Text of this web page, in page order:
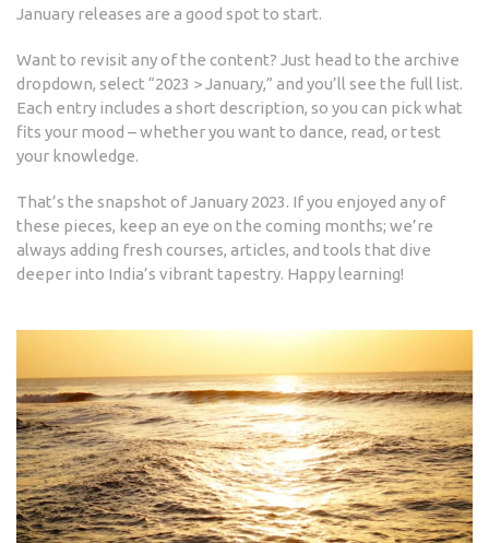
January releases are a good spot to start.
Want to revisit any of the content? Just head to the archive
dropdown, select “2023 > January,” and you’ll see the full list.
Each entry includes a short description, so you can pick what
fits your mood – whether you want to dance, read, or test
your knowledge.
That’s the snapshot of January 2023. If you enjoyed any of
these pieces, keep an eye on the coming months; we’re
always adding fresh courses, articles, and tools that dive
deeper into India’s vibrant tapestry. Happy learning!